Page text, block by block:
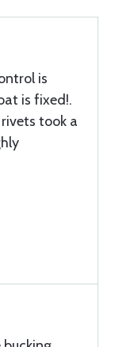
is
is fixed!.
took a